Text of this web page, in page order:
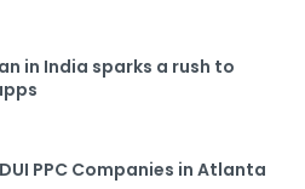
in India sparks a rush to
PPC Companies in Atlanta